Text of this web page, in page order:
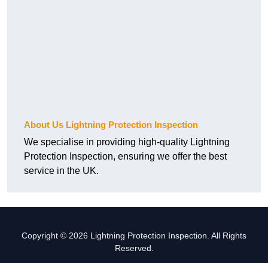
About Us Lightning Protection Inspection
We specialise in providing high-quality Lightning
Protection Inspection, ensuring we offer the best
service in the UK.
Copyright © 2026 Lightning Protection Inspection. All Rights
Reserved.